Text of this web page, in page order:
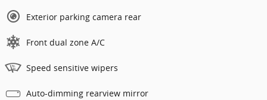
Exterior parking camera rear
Front dual zone A/C
Speed sensitive wipers
Auto-dimming rearview mirror